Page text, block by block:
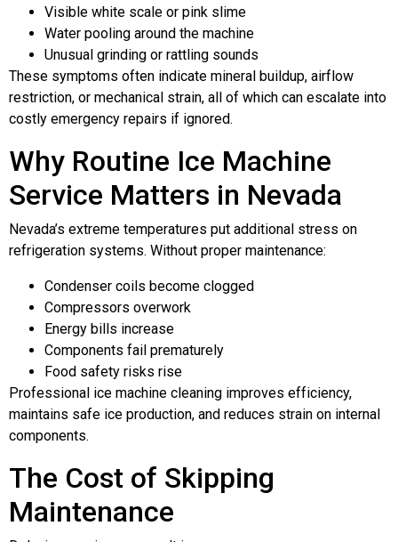
Visible white scale or pink slime
Water pooling around the machine
Unusual grinding or rattling sounds
These symptoms often indicate mineral buildup, airflow
restriction, or mechanical strain, all of which can escalate into
costly emergency repairs if ignored.
Why Routine Ice Machine
Service Matters in Nevada
Nevada’s extreme temperatures put additional stress on
refrigeration systems. Without proper maintenance:
Condenser coils become clogged
Compressors overwork
Energy bills increase
Components fail prematurely
Food safety risks rise
Professional ice machine cleaning improves efficiency,
maintains safe ice production, and reduces strain on internal
components.
The Cost of Skipping
Maintenance